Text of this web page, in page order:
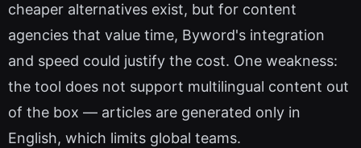
cheaper alternatives exist, but for content
agencies that value time, Byword's integration
and speed could justify the cost. One weakness:
the tool does not support multilingual content out
of the box — articles are generated only in
English, which limits global teams.